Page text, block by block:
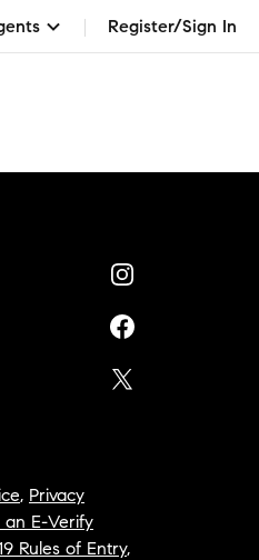
Register/Sign In
, Privacy
an E-Verify
Rules of Entry,